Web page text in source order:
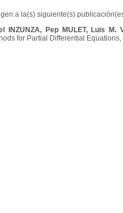
a la(s) siguiente(s)
INZUNZA, Pep MULET, Luis M.
for Partial Differential